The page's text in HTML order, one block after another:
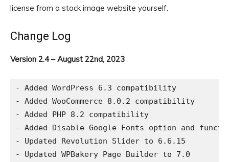
license from a stock image website yourself.
Change Log
Version 2.4 – August 22nd, 2023
- Added WordPress 6.3 compatibility
- Added WooCommerce 8.0.2 compatibility
- Added PHP 8.2 compatibility
- Added Disable Google Fonts option and
- Updated Revolution Slider to 6.6.15
- Updated WPBakery Page Builder to 7.0